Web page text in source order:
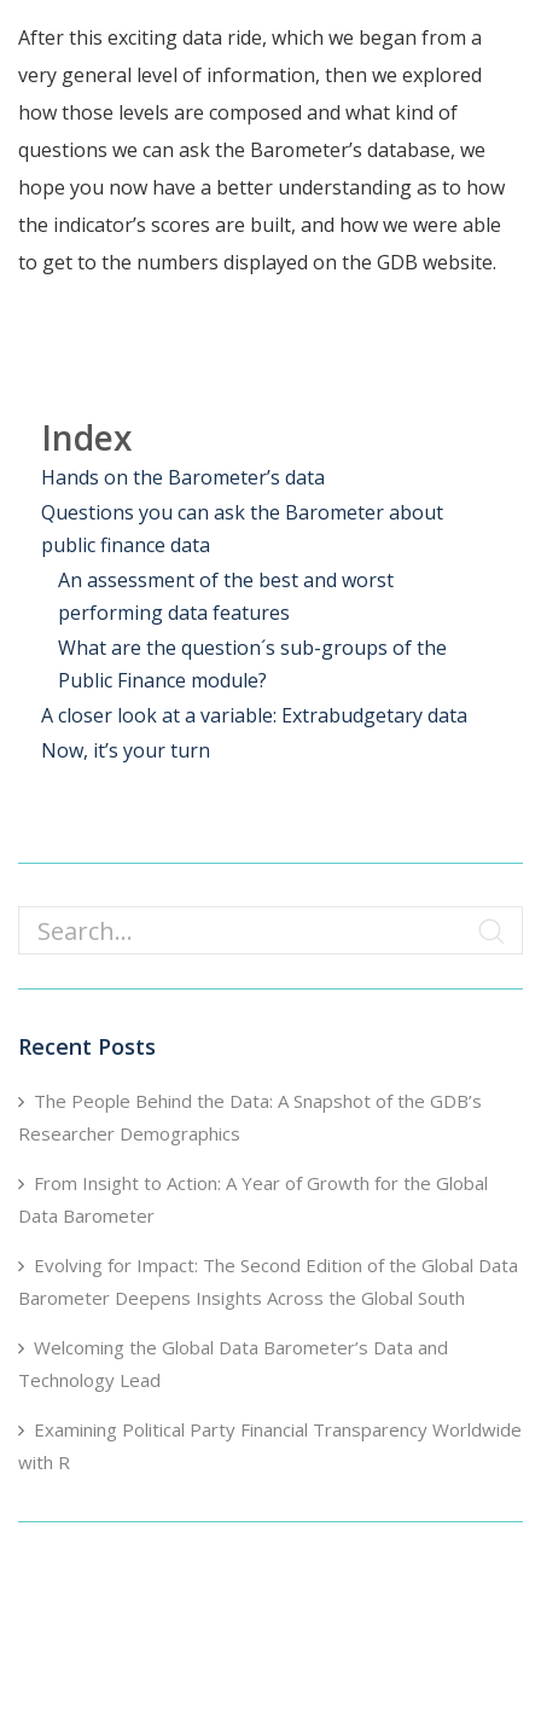
After this exciting data ride, which we began from a
very general level of information, then we explored
how those levels are composed and what kind of
questions we can ask the Barometer’s database, we
hope you now have a better understanding as to how
the indicator’s scores are built, and how we were able
to get to the numbers displayed on the GDB website.
Index
Hands on the Barometer’s data
Questions you can ask the Barometer about
public finance data
An assessment of the best and worst
performing data features
What are the question´s sub-groups of the
Public Finance module?
A closer look at a variable: Extrabudgetary data
Now, it’s your turn
Search
Recent Posts
The People Behind the Data: A Snapshot of the GDB’s
Researcher Demographics
From Insight to Action: A Year of Growth for the Global
Data Barometer
Evolving for Impact: The Second Edition of the Global Data
Barometer Deepens Insights Across the Global South
Welcoming the Global Data Barometer’s Data and
Technology Lead
Examining Political Party Financial Transparency Worldwide
with R